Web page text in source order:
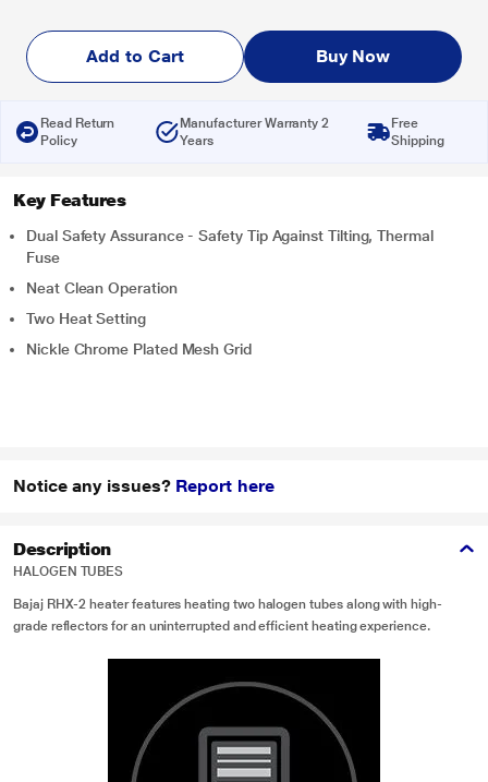
Add to Cart Buy Now
Read Return
Policy
Manufacturer Warranty 2
Years
Free
Shipping
Key Features
Dual Safety Assurance - Safety Tip Against Tilting, Thermal
Fuse
Neat Clean Operation
Two Heat Setting
Nickle Chrome Plated Mesh Grid
Notice any issues? Report here
Description
HALOGEN TUBES
Bajaj RHX-2 heater features heating two halogen tubes along with high-
grade reflectors for an uninterrupted and efficient heating experience.